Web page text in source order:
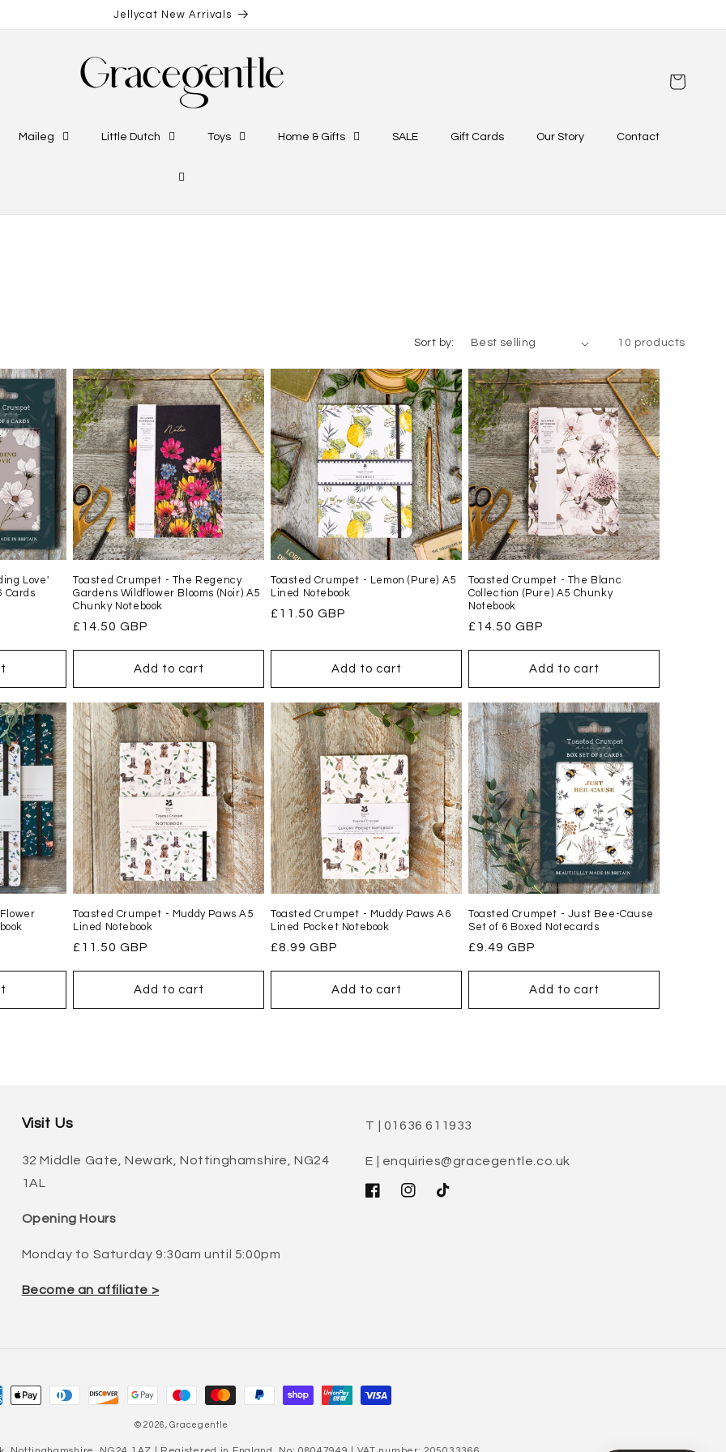
Jellycat New Arrivals
Maileg Little Dutch Toys Home & Gifts SALE Gift Cards Our Story Contact
Cart
Sort by: 10 products
Love'
Cards
Toasted Crumpet - The Regency
Gardens Wildflower Blooms (Noir) A5
Chunky Notebook
Regular
£14.50 GBP
Add to cart
Toasted Crumpet - Lemon (Pure) A5
Lined Notebook
Regular
£11.50 GBP
Add to cart
Toasted Crumpet - The Blanc
Collection (Pure) A5 Chunky
Notebook
Regular
£14.50 GBP
Add to cart
Toasted Crumpet - Muddy Paws A5
Lined Notebook
Regular
£11.50 GBP
Add to cart
Toasted Crumpet - Muddy Paws A6
Lined Pocket Notebook
Regular
£8.99 GBP
Add to cart
Toasted Crumpet - Just Bee-Cause
Set of 6 Boxed Notecards
Regular
£9.49 GBP
Add to cart
Visit Us
32 Middle Gate, Newark, Nottinghamshire, NG24
1AL
Opening Hours
Monday to Saturday 9:30am until 5:00pm
Become an affiliate >
T | 01636 611933
E | enquiries@gracegentle.co.uk
FacebookInstagram
TikTok
© 2026,Gracegentle